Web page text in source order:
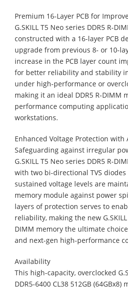
Premium 16-Layer PCB for
G.SKILL T5 Neo series DDR5 R-
constructed with a 16-layer PCB
upgrade from previous 8- or 10-
increase in the PCB layer count
for better reliability and stability
under high-performance or
making it an ideal DDR5 R-DIMM
performance computing
workstations.
Enhanced Voltage Protection with
Safeguarding against irregular
G.SKILL T5 Neo series DDR5 R-
with two bi-directional TVS
sustained voltage levels are
memory module against power
layers of protection serves to
reliability, making the new
DIMM memory the ultimate
and next-gen high-performance
Availability
This high-capacity, overclocked
DDR5-6400 CL38 512GB